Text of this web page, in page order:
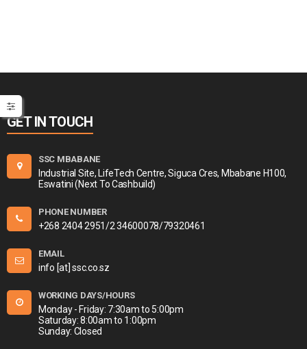
GET IN TOUCH
SSC MBABANE
Industrial Site, LifeTech Centre, Siguca Cres, Mbabane H100,
Eswatini (Next To Cashbuild)
PHONE NUMBER
+268 2404 2951/2 34600078/79320461
EMAIL
info [at] ssc.co.sz
WORKING DAYS/HOURS
Monday - Friday: 7:30am to 5:00pm
Saturday: 8:00am to 1:00pm
Sunday: Closed